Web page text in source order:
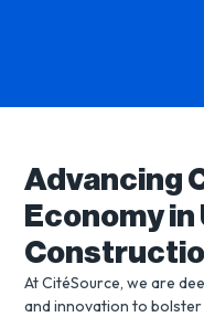
Advancing
Economy in
At CitéSource, we are
and innovation to